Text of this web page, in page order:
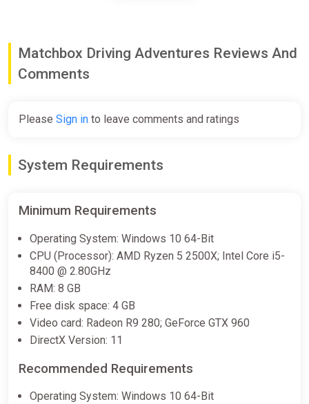
(Nintendo Switch) (Account)
[Global] [Standard]
-15% coupon happysale
Matchbox Driving Adventures
PS Store
-
ggsel
-
-80%
Matchbox Driving Adventures Reviews And
Comments
Please Sign in to leave comments and ratings
System Requirements
Minimum Requirements
Operating System: Windows 10 64-Bit
CPU (Processor): AMD Ryzen 5 2500X; Intel Core i5-
8400 @ 2.80GHz
RAM: 8 GB
Free disk space: 4 GB
Video card: Radeon R9 280; GeForce GTX 960
DirectX Version: 11
Recommended Requirements
Operating System: Windows 10 64-Bit